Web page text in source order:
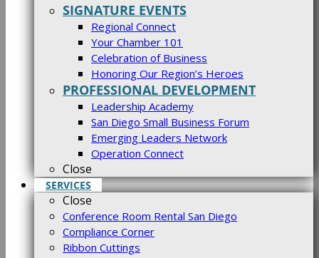
SIGNATURE EVENTS
Regional Connect
Your Chamber 101
Celebration of Business
Honoring Our Region’s Heroes
PROFESSIONAL DEVELOPMENT
Leadership Academy
San Diego Small Business Forum
Emerging Leaders Network
Operation Connect
Close
SERVICES
Close
Conference Room Rental San Diego
Compliance Corner
Ribbon Cuttings